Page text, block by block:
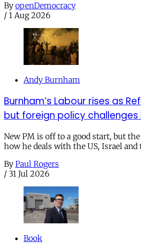
By openDemocracy
/ 1 Aug 2026
Andy Burnham
Burnham’s Labour rises as
but foreign policy challenges
New PM is off to a good start, but
how he deals with the US, Israel
By Paul Rogers
/ 31 Jul 2026
Book